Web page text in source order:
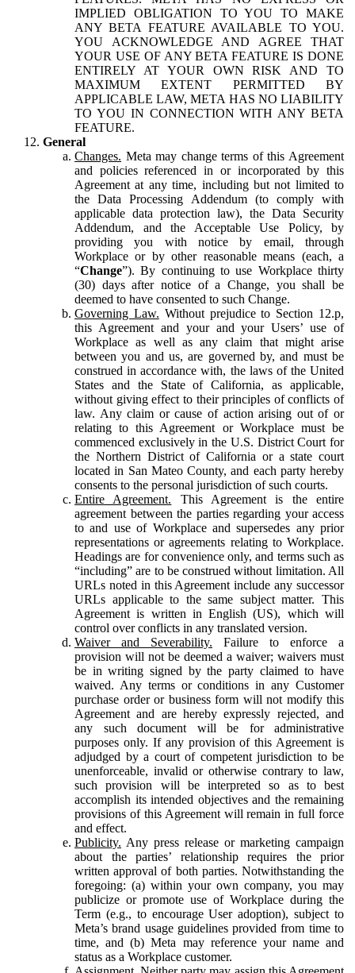
IMPLIED OBLIGATION TO YOU TO MAKE
ANY BETA FEATURE AVAILABLE TO YOU.
YOU ACKNOWLEDGE AND AGREE THAT
YOUR USE OF ANY BETA FEATURE IS DONE
ENTIRELY AT YOUR OWN RISK AND TO
MAXIMUM EXTENT PERMITTED BY
APPLICABLE LAW, META HAS NO LIABILITY
TO YOU IN CONNECTION WITH ANY BETA
FEATURE.
General
Changes. Meta may change terms of this Agreement
and policies referenced in or incorporated by this
Agreement at any time, including but not limited to
the Data Processing Addendum (to comply with
applicable data protection law), the Data Security
Addendum, and the Acceptable Use Policy, by
providing you with notice by email, through
Workplace or by other reasonable means (each, a
“Change”). By continuing to use Workplace thirty
(30) days after notice of a Change, you shall be
deemed to have consented to such Change.
Governing Law. Without prejudice to Section 12.p,
this Agreement and your and your Users’ use of
Workplace as well as any claim that might arise
between you and us, are governed by, and must be
construed in accordance with, the laws of the United
States and the State of California, as applicable,
without giving effect to their principles of conflicts of
law. Any claim or cause of action arising out of or
relating to this Agreement or Workplace must be
commenced exclusively in the U.S. District Court for
the Northern District of California or a state court
located in San Mateo County, and each party hereby
consents to the personal jurisdiction of such courts.
Entire Agreement. This Agreement is the entire
agreement between the parties regarding your access
to and use of Workplace and supersedes any prior
representations or agreements relating to Workplace.
Headings are for convenience only, and terms such as
“including” are to be construed without limitation. All
URLs noted in this Agreement include any successor
URLs applicable to the same subject matter. This
Agreement is written in English (US), which will
control over conflicts in any translated version.
Waiver and Severability. Failure to enforce a
provision will not be deemed a waiver; waivers must
be in writing signed by the party claimed to have
waived. Any terms or conditions in any Customer
purchase order or business form will not modify this
Agreement and are hereby expressly rejected, and
any such document will be for administrative
purposes only. If any provision of this Agreement is
adjudged by a court of competent jurisdiction to be
unenforceable, invalid or otherwise contrary to law,
such provision will be interpreted so as to best
accomplish its intended objectives and the remaining
provisions of this Agreement will remain in full force
and effect.
Publicity. Any press release or marketing campaign
about the parties’ relationship requires the prior
written approval of both parties. Notwithstanding the
foregoing: (a) within your own company, you may
publicize or promote use of Workplace during the
Term (e.g., to encourage User adoption), subject to
Meta’s brand usage guidelines provided from time to
time, and (b) Meta may reference your name and
status as a Workplace customer.